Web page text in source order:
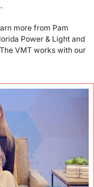
more from Pam
Power & Light and
VMT works with our